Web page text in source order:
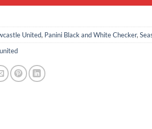
United, Panini Black and White Checker,